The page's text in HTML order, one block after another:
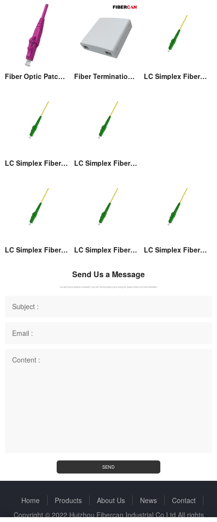
Fiber Optic Patch cord Fiber Termination Wall Box (86) LC Simplex Fiber Optic Connector
LC Simplex Fiber Optic Connector LC Simplex Fiber Optic Connector
LC Simplex Fiber Optic Connector LC Simplex Fiber Optic Connector LC Simplex Fiber Optic Connector
Send Us a Message
We didn't put all products on website. If you can't find the product you're looking for, please contact us for more information.
Subject :
Email :
Content :
SEND
Home Products About Us News
Contact
Copyright © 2022 Huizhou Fibercan Industrial Co.Ltd All rights